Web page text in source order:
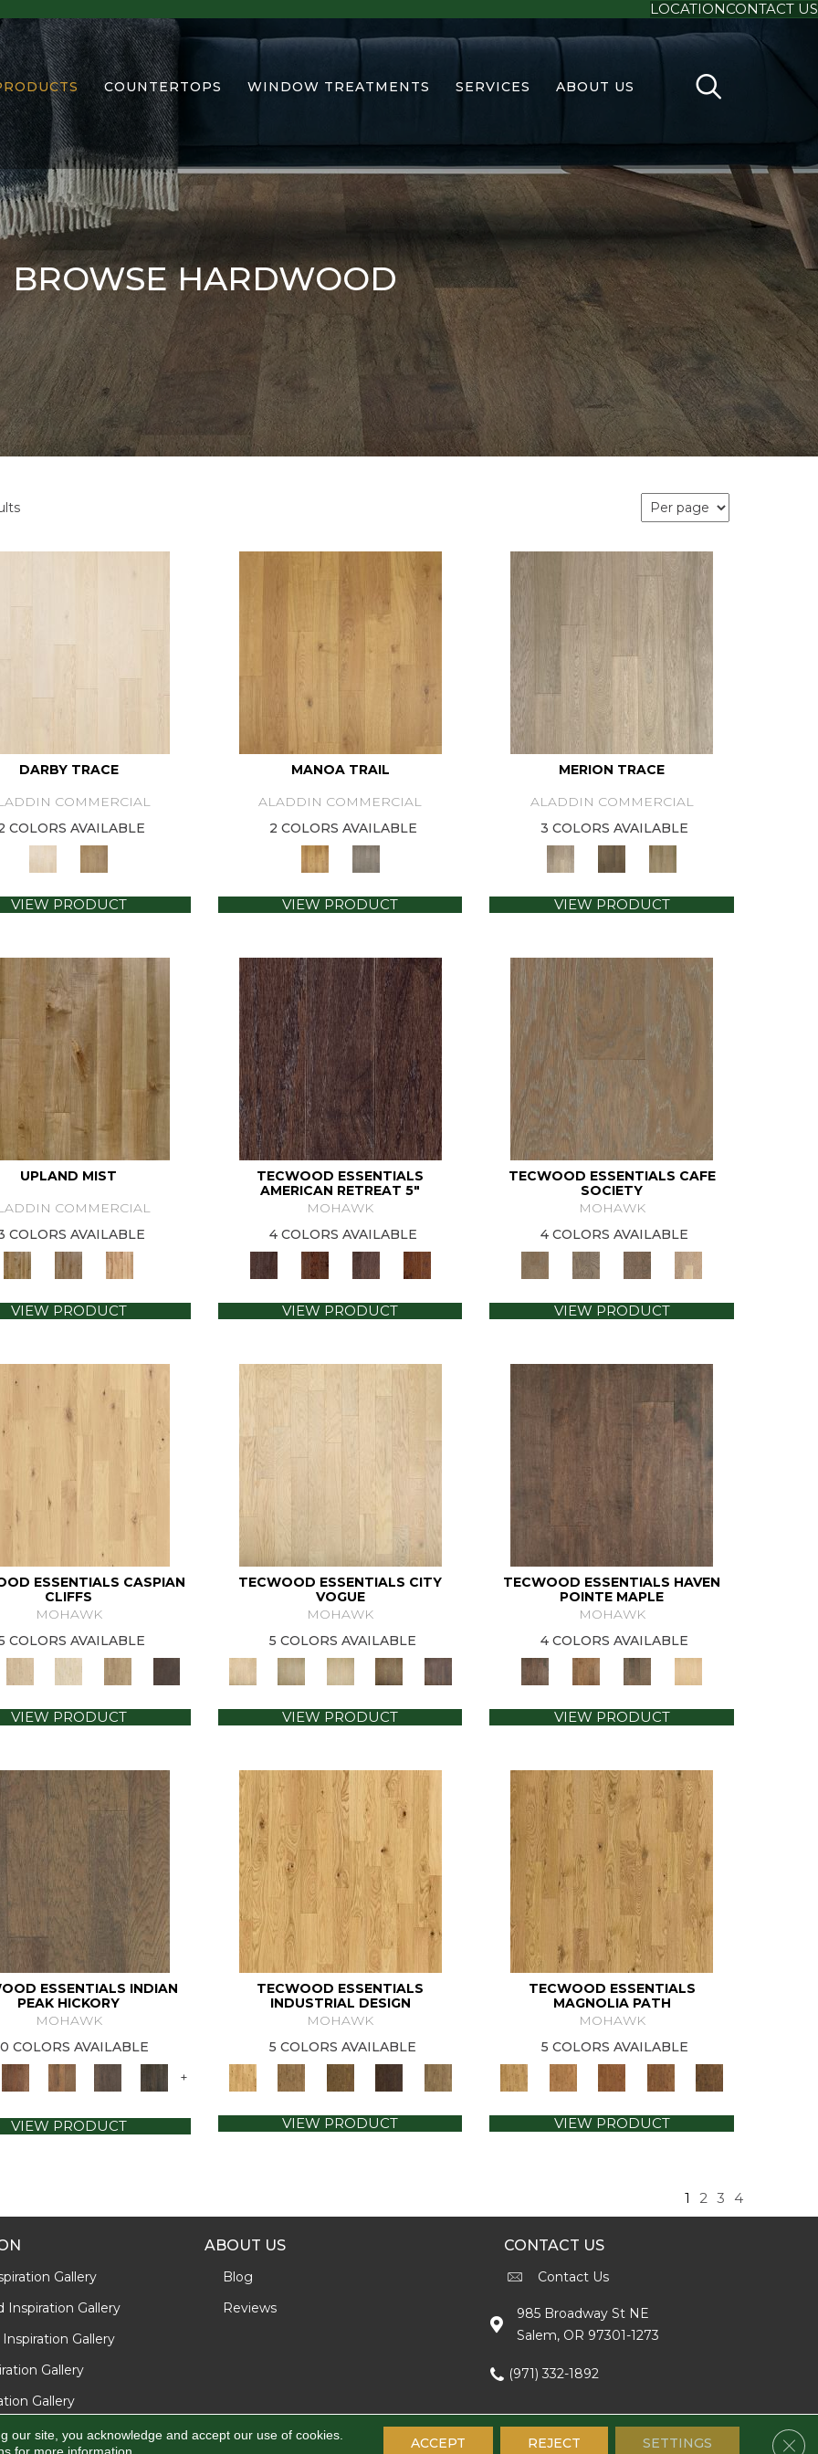
LOCATIONCONTACT US
COUNTERTOPS WINDOW TREATMENTS SERVICES ABOUT US
BROWSE HARDWOOD
DARBY TRACE
COMMERCIAL
COLORS AVAILABLE
VIEW PRODUCT
MANOA TRAIL
ALADDIN COMMERCIAL
2 COLORS AVAILABLE
VIEW PRODUCT
MERION TRACE
ALADDIN COMMERCIAL
3 COLORS AVAILABLE
VIEW PRODUCT
UPLAND MIST
COMMERCIAL
COLORS AVAILABLE
VIEW PRODUCT
TECWOOD ESSENTIALS
AMERICAN RETREAT 5"
MOHAWK
4 COLORS AVAILABLE
VIEW PRODUCT
TECWOOD ESSENTIALS CAFE
SOCIETY
MOHAWK
4 COLORS AVAILABLE
VIEW PRODUCT
ESSENTIALS CASPIAN
CLIFFS
MOHAWK
COLORS AVAILABLE
VIEW PRODUCT
TECWOOD ESSENTIALS CITY
VOGUE
MOHAWK
5 COLORS AVAILABLE
VIEW PRODUCT
TECWOOD ESSENTIALS HAVEN
POINTE MAPLE
MOHAWK
4 COLORS AVAILABLE
VIEW PRODUCT
ESSENTIALS INDIAN
PEAK HICKORY
MOHAWK
COLORS AVAILABLE
+
VIEW PRODUCT
TECWOOD ESSENTIALS
INDUSTRIAL DESIGN
MOHAWK
5 COLORS AVAILABLE
VIEW PRODUCT
TECWOOD ESSENTIALS
MAGNOLIA PATH
MOHAWK
5 COLORS AVAILABLE
VIEW PRODUCT
1 2 3 4
Gallery
Inspiration Gallery
Gallery
Gallery
Gallery
ABOUT US
Blog
Reviews
CONTACT US
Contact Us
985 Broadway St NE
Salem, OR 97301-1273
(971) 332-1892
our site, you acknowledge and accept our use of cookies.
ACCEPT REJECT SETTINGS